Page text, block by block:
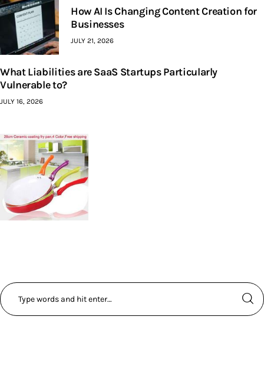
How AI Is Changing Content Creation for
Businesses
JULY 21, 2026
What Liabilities are SaaS Startups Particularly
Vulnerable to?
JULY 16, 2026